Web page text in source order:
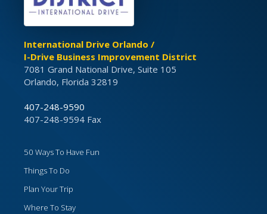
International Drive Orlando /
I-Drive Business Improvement District
7081 Grand National Drive, Suite 105
Orlando, Florida 32819
407-248-9590
407-248-9594 Fax
50 Ways To Have Fun
Things To Do
Plan Your Trip
Where To Stay